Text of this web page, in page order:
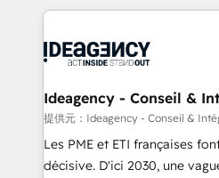
integration, extensibility,
ongoing RevOps support.
onboarding from platforms
WordPress and legacy
architectures that accelerate
performance. - Multi-object CRM migration, cleanup,
and implementation. - Pre-
integrations across your full
Ideagency - Conseil &
提供元：Ideagency - Conseil &
Les PME et ETI françaises
décisive. D'ici 2030, une